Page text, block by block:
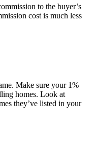
to the buyer’s
cost is much less
Make sure your 1%
homes. Look at
they’ve listed in your